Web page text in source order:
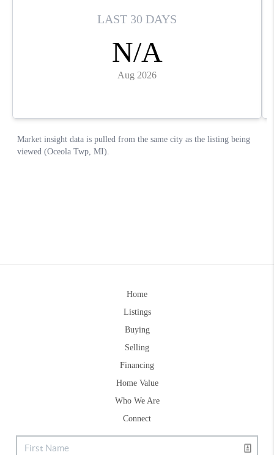
Home
Listings
Buying
Selling
Financing
Home Value
Who We Are
Connect